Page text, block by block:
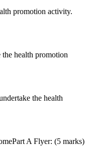
promotion activity.
health promotion
the health
A Flyer: (5 marks)